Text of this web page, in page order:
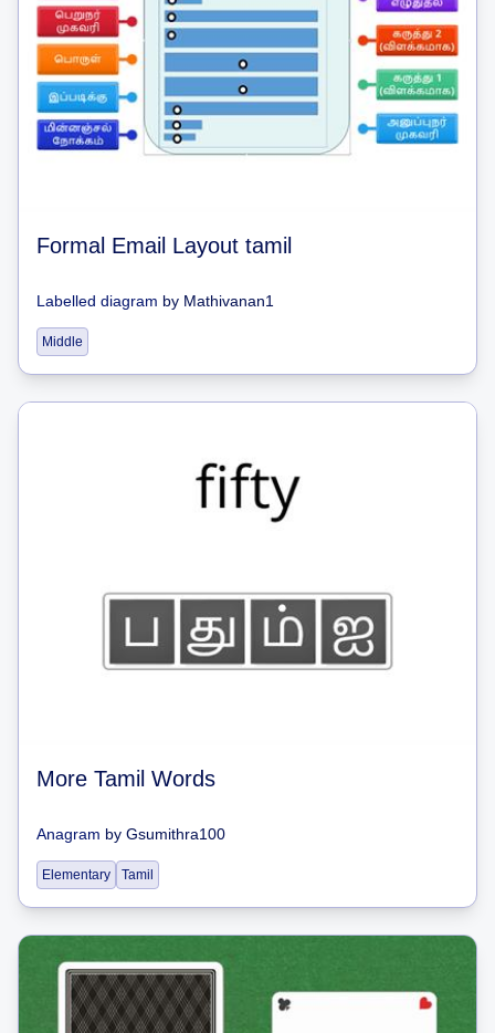
Formal Email Layout tamil
Labelled diagram by Mathivanan1
Middle
More Tamil Words
Anagram by Gsumithra100
Elementary Tamil